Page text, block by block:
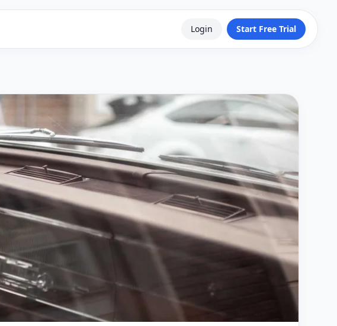
Login Start Free Trial